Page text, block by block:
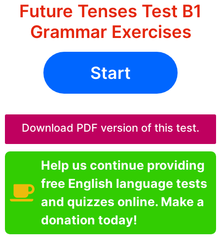
Future Tenses Test B1
Grammar Exercises
Start
Download PDF version of this test.
Help us continue providing
free English language tests
and quizzes online. Make a
donation today!